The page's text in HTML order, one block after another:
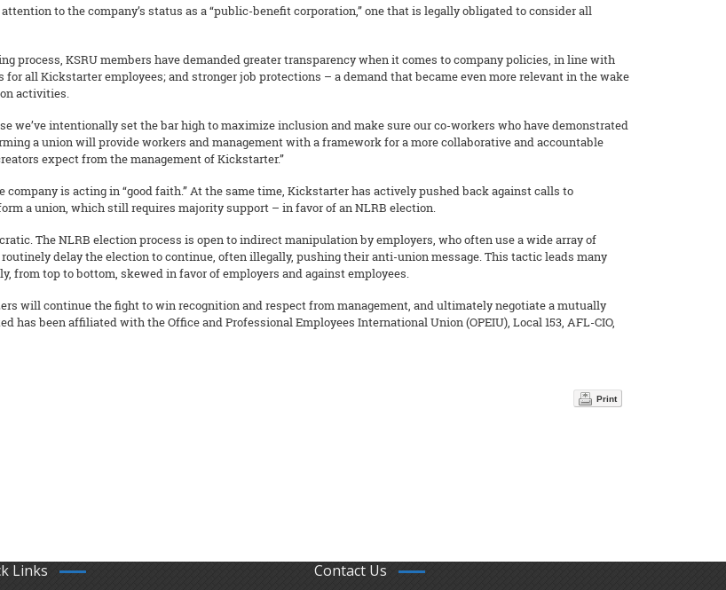
to the company’s status as a “public-benefit corporation,” one that is legally obligated to consider all
process, KSRU members have demanded greater transparency when it comes to company policies, in line with
for all Kickstarter employees; and stronger job protections – a demand that became even more relevant in the wake
activities.
we’ve intentionally set the bar high to maximize inclusion and make sure our co-workers who have demonstrated
a union will provide workers and management with a framework for a more collaborative and accountable
expect from the management of Kickstarter.”
is acting in “good faith.” At the same time, Kickstarter has actively pushed back against calls to
a union, which still requires majority support – in favor of an NLRB election.
The NLRB election process is open to indirect manipulation by employers, who often use a wide array of
delay the election to continue, often illegally, pushing their anti-union message. This tactic leads many
top to bottom, skewed in favor of employers and against employees.
will continue the fight to win recognition and respect from management, and ultimately negotiate a mutually
been affiliated with the Office and Professional Employees International Union (OPEIU), Local 153, AFL-CIO,
Print
Links Contact Us